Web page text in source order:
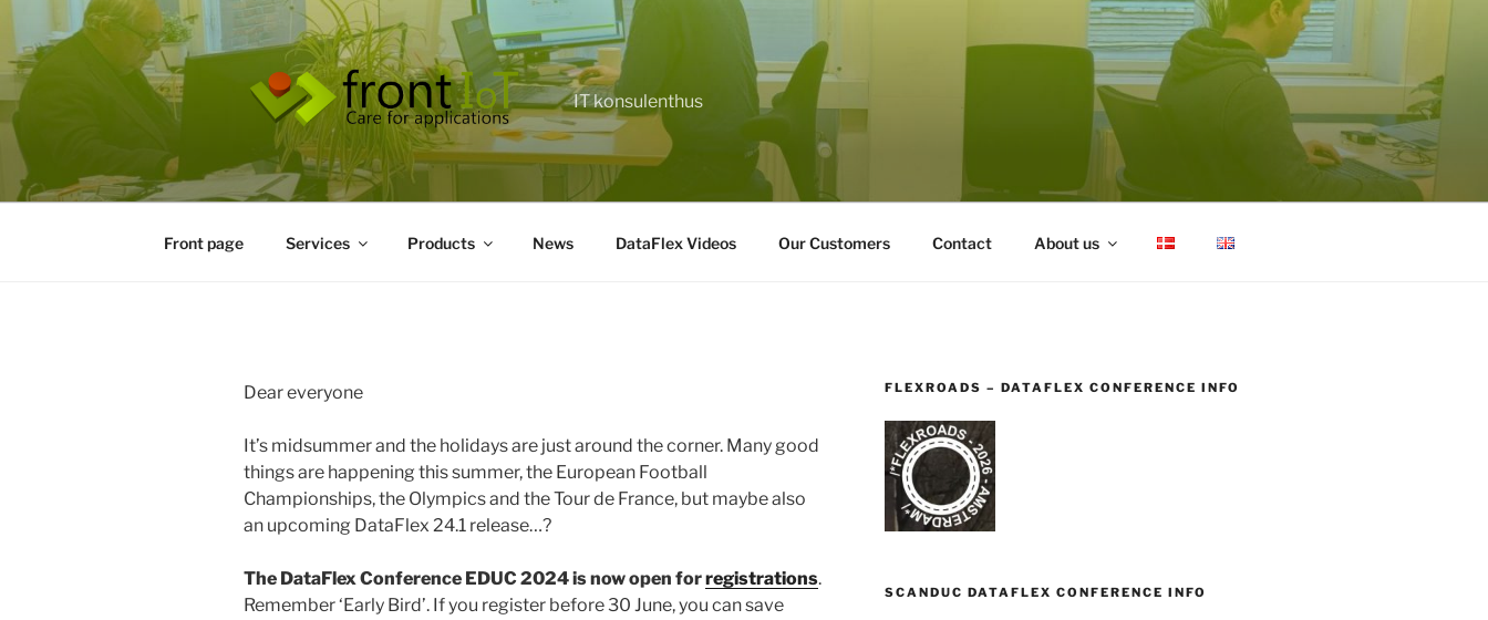
content
IT konsulenthus
Front page Services Products News DataFlex Videos Our Customers Contact About us
Dear everyone
It’s midsummer and the holidays are just around the corner. Many good
things are happening this summer, the European Football
Championships, the Olympics and the Tour de France, but maybe also
an upcoming DataFlex 24.1 release…?
The DataFlex Conference EDUC 2024 is now open forregistrations.
Remember ‘Early Bird’. If you register before 30 June, you can save
FLEXROADS – DATAFLEX CONFERENCE INFO
SCANDUC DATAFLEX CONFERENCE INFO